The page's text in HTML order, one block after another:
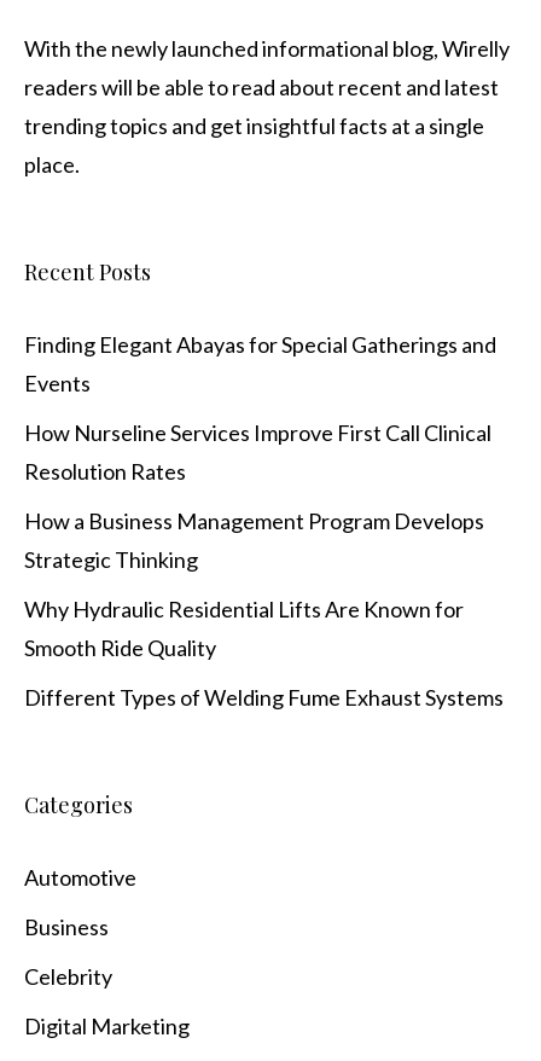
With the newly launched informational blog,Wirelly
readers will be able to read about recent and latest
trending topics and get insightful facts at a single
place.
Recent Posts
Finding Elegant Abayas for Special Gatherings and
Events
How Nurseline Services Improve First Call Clinical
Resolution Rates
How a Business Management Program Develops
Strategic Thinking
Why Hydraulic Residential Lifts Are Known for
Smooth Ride Quality
Different Types of Welding Fume Exhaust Systems
Categories
Automotive
Business
Celebrity
Digital Marketing